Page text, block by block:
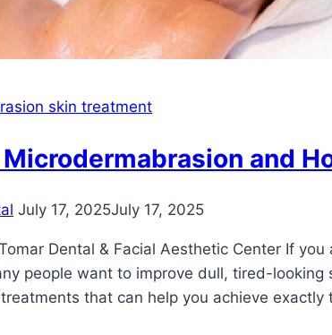
skin treatment
and
July 17, 2025July 17, 2025
Dental & Facial Aesthetic Center If
people want to improve dull, tired-
that can help you achieve exactly